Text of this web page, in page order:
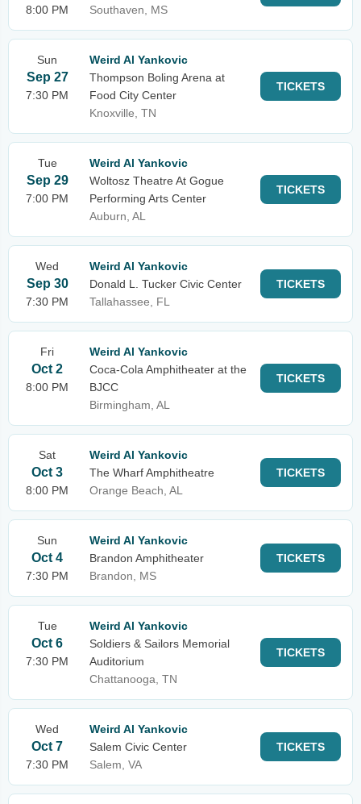
8:00 PM Southaven, MS
Sun
Sep 27
7:30 PM
Weird Al Yankovic
Thompson Boling Arena at
Food City Center
Knoxville, TN
TICKETS
Tue
Sep 29
7:00 PM
Weird Al Yankovic
Woltosz Theatre At Gogue
Performing Arts Center
Auburn, AL
TICKETS
Wed
Sep 30
7:30 PM
Weird Al Yankovic
Donald L. Tucker Civic Center
Tallahassee, FL
TICKETS
Fri
Oct 2
8:00 PM
Weird Al Yankovic
Coca-Cola Amphitheater at the
BJCC
Birmingham, AL
TICKETS
Sat
Oct 3
8:00 PM
Weird Al Yankovic
The Wharf Amphitheatre
Orange Beach, AL
TICKETS
Sun
Oct 4
7:30 PM
Weird Al Yankovic
Brandon Amphitheater
Brandon, MS
TICKETS
Tue
Oct 6
7:30 PM
Weird Al Yankovic
Soldiers & Sailors Memorial
Auditorium
Chattanooga, TN
TICKETS
Wed
Oct 7
7:30 PM
Weird Al Yankovic
Salem Civic Center
Salem, VA
TICKETS